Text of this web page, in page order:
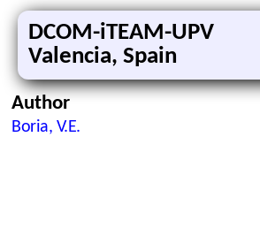
DCOM-iTEAM-UPV
Valencia, Spain
Author
Boria, V.E.